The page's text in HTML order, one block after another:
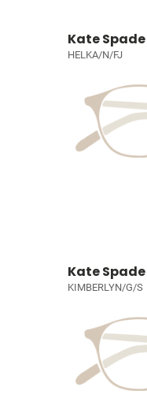
Kate Spade
HELKA/N/FJ
Kate Spade
KIMBERLYN/G/S